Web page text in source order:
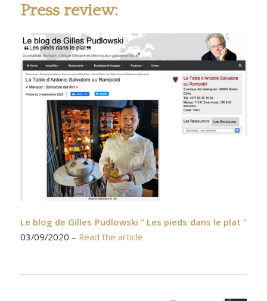
Press review:
Le blog de Gilles Pudlowski “ Les pieds dans le plat “
03/09/2020 – Read the article